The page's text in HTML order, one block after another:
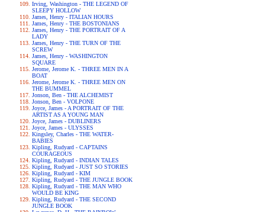
Irving, Washington - THE LEGEND OF
SLEEPY HOLLOW
James, Henry - ITALIAN HOURS
James, Henry - THE BOSTONIANS
James, Henry - THE PORTRAIT OF A
LADY
James, Henry - THE TURN OF THE
SCREW
James, Henry - WASHINGTON
SQUARE
Jerome, Jerome K. - THREE MEN IN A
BOAT
Jerome, Jerome K. - THREE MEN ON
THE BUMMEL
Jonson, Ben - THE ALCHEMIST
Jonson, Ben - VOLPONE
Joyce, James - A PORTRAIT OF THE
ARTIST AS A YOUNG MAN
Joyce, James - DUBLINERS
Joyce, James - ULYSSES
Kingsley, Charles - THE WATER-
BABIES
Kipling, Rudyard - CAPTAINS
COURAGEOUS
Kipling, Rudyard - INDIAN TALES
Kipling, Rudyard - JUST SO STORIES
Kipling, Rudyard - KIM
Kipling, Rudyard - THE JUNGLE BOOK
Kipling, Rudyard - THE MAN WHO
WOULD BE KING
Kipling, Rudyard - THE SECOND
JUNGLE BOOK